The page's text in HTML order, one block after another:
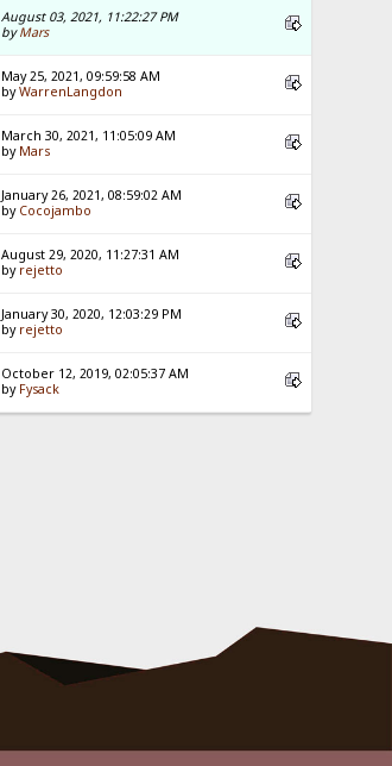
August 03, 2021, 11:22:27 PM
byMars
May 25, 2021, 09:59:58 AM
byWarrenLangdon
March 30, 2021, 11:05:09 AM
by Mars
January 26, 2021, 08:59:02 AM
by Cocojambo
August 29, 2020, 11:27:31 AM
by rejetto
January 30, 2020, 12:03:29 PM
by rejetto
October 12, 2019, 02:05:37 AM
by Fysack